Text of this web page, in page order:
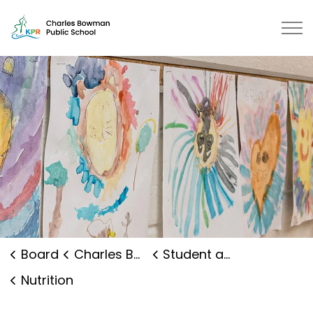
Charles Bowman Public School
Board Charles Bowman Public School
Student and Family Supports
Nutrition